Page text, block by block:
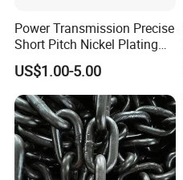
Power Transmission Precise
Short Pitch Nickel Plating
and Zinc Plating Heavy
Duty Driving Roller Chain
(04 - 48) (A B series)
US$1.00-5.00